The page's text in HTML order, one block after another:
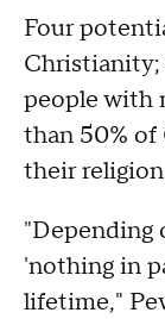
Four
Christianity;
people with
than 50% of
their
"Depending
'nothing in
lifetime,"